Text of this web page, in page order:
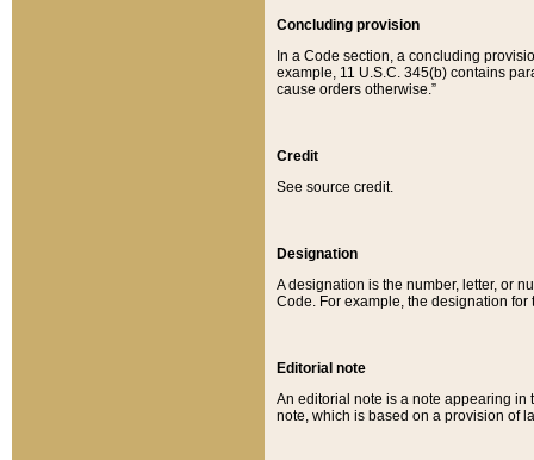
Concluding provision
In a Code section, a concluding
example, 11 U.S.C. 345(b) contains
cause orders otherwise.”
Credit
See source credit.
Designation
A designation is the number, letter, or
Code. For example, the designation for
Editorial note
An editorial note is a note appearing in
note, which is based on a provision of